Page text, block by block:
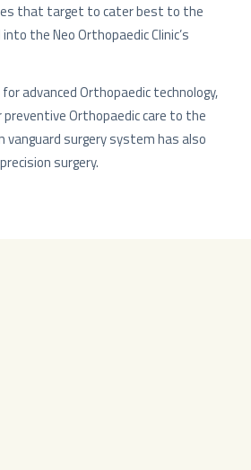
that target to cater best to the
the Neo Orthopaedic Clinic’s
advanced Orthopaedic technology,
preventive Orthopaedic care to the
vanguard surgery system has also
surgery.